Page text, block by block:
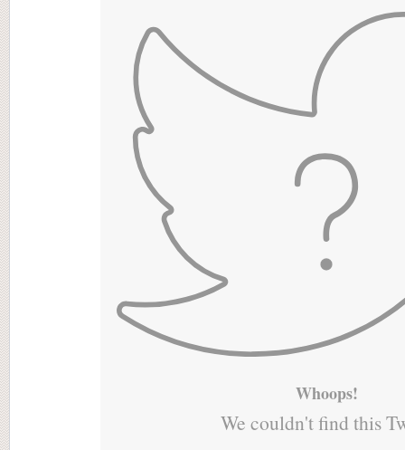
Whoops!
We couldn't find this